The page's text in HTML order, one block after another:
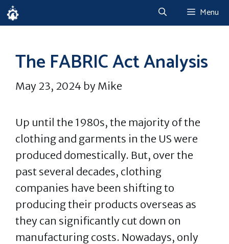
Skip
to
Menu
The FABRIC Act Analysis
May 23, 2024 by Mike
Up until the 1980s, the majority of the
clothing and garments in the US were
produced domestically. But, over the
past several decades, clothing
companies have been shifting to
producing their products overseas as
they can significantly cut down on
manufacturing costs. Nowadays, only